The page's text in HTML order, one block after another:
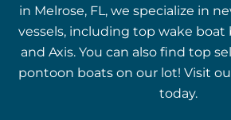
in Melrose, FL, we specialize in
vessels, including top wake boat
and Axis. You can also find top
pontoon boats on our lot! Visit
today.